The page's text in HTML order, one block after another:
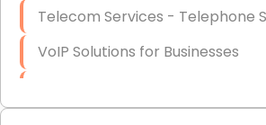
Telecom Services - Telephone
VoIP Solutions for Businesses